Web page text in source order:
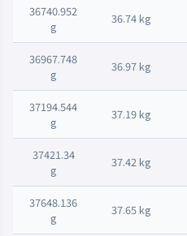
36740.952
g
36.74 kg
36967.748
g
36.97 kg
37194.544
g
37.19 kg
37421.34
g
37.42 kg
37648.136
g
37.65 kg